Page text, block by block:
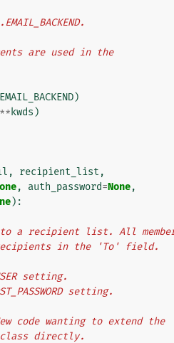
are used in the
EMAIL_BACKEND)
** kwds )
, recipient_list ,
, auth_password=None,
):
to a recipient list. All
in the 'To' field.
setting.
setting.
code wanting to extend the
class directly.